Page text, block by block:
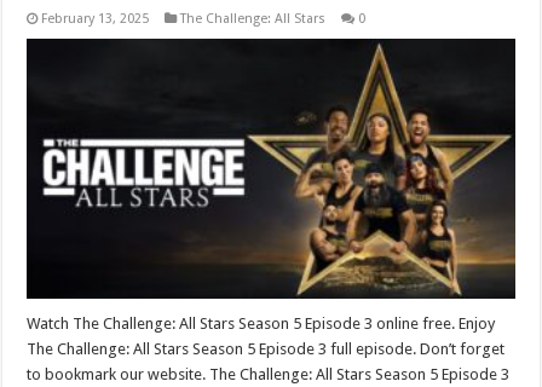
February 13, 2025 The Challenge: All Stars 0
Watch The Challenge: All Stars Season 5 Episode 3 online free. Enjoy
The Challenge: All Stars Season 5 Episode 3 full episode. Don’t forget
to bookmark our website. The Challenge: All Stars Season 5 Episode 3